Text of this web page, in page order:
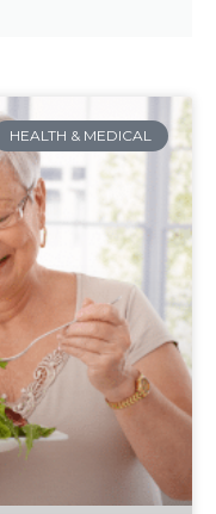
HEALTH & MEDICAL